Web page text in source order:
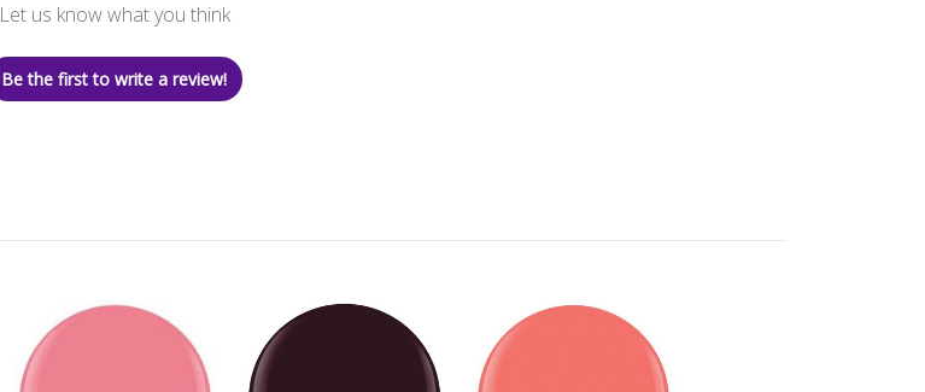
Let us know what you think
Be the first to write a review!